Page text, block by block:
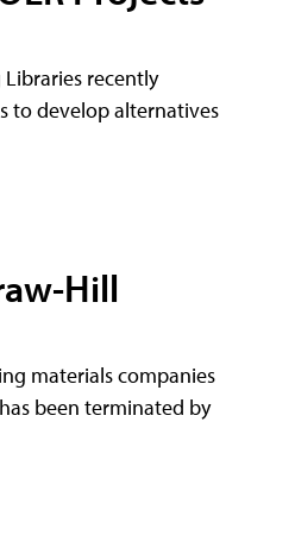
recently
to develop alternatives
Hill
materials companies
been terminated by